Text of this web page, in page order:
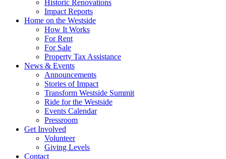
Historic Renovations
Impact Reports
Home on the Westside
How It Works
For Rent
For Sale
Property Tax Assistance
News & Events
Announcements
Stories of Impact
Transform Westside Summit
Ride for the Westside
Events Calendar
Pressroom
Get Involved
Volunteer
Giving Levels
Contact